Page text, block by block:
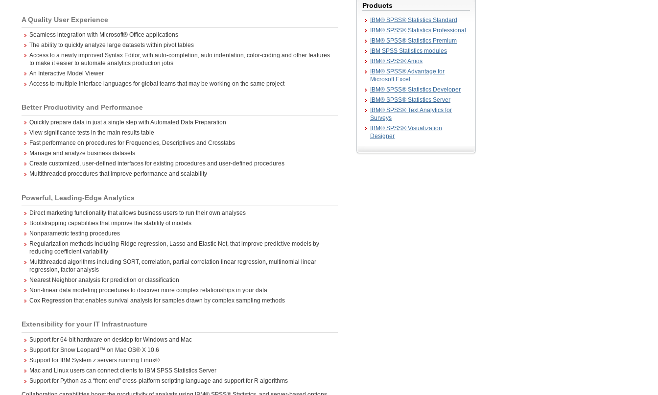
A Quality User Experience
Seamless integration with Microsoft® Office applications
The ability to quickly analyze large datasets within pivot tables
Access to a newly improved Syntax Editor, with auto-completion, auto indentation, color-coding and other features
to make it easier to automate analytics production jobs
An Interactive Model Viewer
Access to multiple interface languages for global teams that may be working on the same project
Better Productivity and Performance
Quickly prepare data in just a single step with Automated Data Preparation
View significance tests in the main results table
Fast performance on procedures for Frequencies, Descriptives and Crosstabs
Manage and analyze business datasets
Create customized, user-defined interfaces for existing procedures and user-defined procedures
Multithreaded procedures that improve performance and scalability
Powerful, Leading-Edge Analytics
Direct marketing functionality that allows business users to run their own analyses
Bootstrapping capabilities that improve the stability of models
Nonparametric testing procedures
Regularization methods including Ridge regression, Lasso and Elastic Net, that improve predictive models by
reducing coefficient variability
Multithreaded algorithms including SORT, correlation, partial correlation linear regression, multinomial linear
regression, factor analysis
Nearest Neighbor analysis for prediction or classification
Non-linear data modeling procedures to discover more complex relationships in your data.
Cox Regression that enables survival analysis for samples drawn by complex sampling methods
Extensibility for your IT Infrastructure
Support for 64-bit hardware on desktop for Windows and Mac
Support for Snow Leopard™ on Mac OS® X 10.6
Support for IBM System z servers running Linux®
Mac and Linux users can connect clients to IBM SPSS Statistics Server
Support for Python as a “front-end” cross-platform scripting language and support for R algorithms
Products
IBM® SPSS® Statistics Standard
IBM® SPSS® Statistics Professional
IBM® SPSS® Statistics Premium
IBM SPSS Statistics modules
IBM® SPSS® Amos
IBM® SPSS® Advantage for
Microsoft Excel
IBM® SPSS® Statistics Developer
IBM® SPSS® Statistics Server
IBM® SPSS® Text Analytics for
Surveys
IBM® SPSS® Visualization
Designer